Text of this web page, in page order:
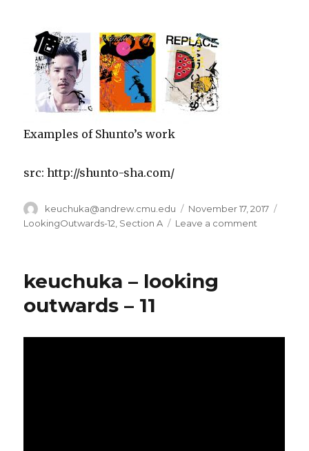
Examples of Shunto’s work
src: http://shunto-sha.com/
Author
keuchuka@andrew.cmu.edu
Posted
on
November 17, 2017
LookingOutwards-12 Section A Leave a comment
keuchuka – looking
outwards – 11